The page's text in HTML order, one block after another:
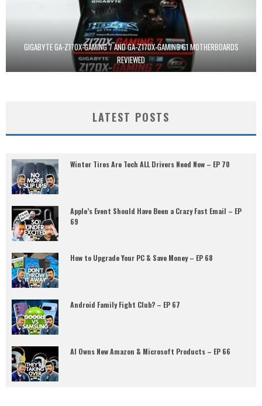
GIGABYTE GA-Z170X-GAMING 7 AND GA-Z170X-GAMING G1 MOTHERBOARDS
REVIEWED
LATEST POSTS
Winter Tires Are Tech ALL Drivers Need Now – EP 70
Apple’s Event Should Have Been a Crazy Fast Email – EP
69
How to Upgrade Your PC & Save Money – EP 68
Android Family Fight Club? – EP 67
AI Owns New Amazon & Microsoft Products – EP 66